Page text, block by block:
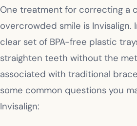
One treatment for correcting a
overcrowded smile is Invisalign.
clear set of BPA-free plastic
straighten teeth without the
associated with traditional
some common questions you
Invisalign: